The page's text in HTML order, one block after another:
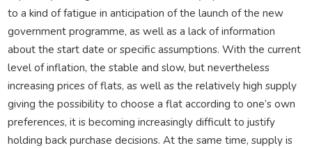
to a kind of fatigue in anticipation of the launch of the new
government programme, as well as a lack of information
about the start date or specific assumptions. With the current
level of inflation, the stable and slow, but nevertheless
increasing prices of flats, as well as the relatively high supply
giving the possibility to choose a flat according to one’s own
preferences, it is becoming increasingly difficult to justify
holding back purchase decisions. At the same time, supply is